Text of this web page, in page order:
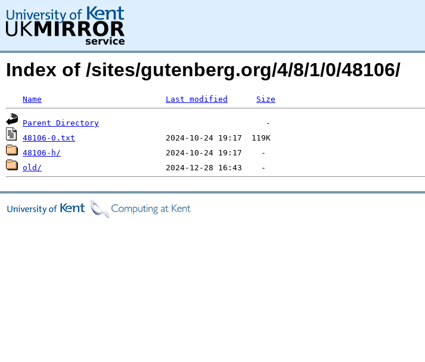
Index of /sites/gutenberg.org/4/8/1/0/48106/
Name Last modified Size
Parent Directory
48106-0.txt
48106-h/
old/